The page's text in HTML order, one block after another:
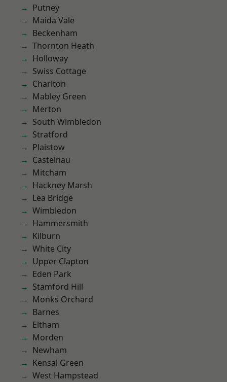
Putney
Maida Vale
Beckenham
Thornton Heath
Holloway
Swiss Cottage
Charlton
Mabley Green
Merton
South Wimbledon
Stratford
Plaistow
Castelnau
Mitcham
Hackney Marsh
Lea Bridge
Wimbledon
Hammersmith
Kilburn
White City
Upper Clapton
Eden Park
Stamford Hill
Monks Orchard
Barnes
Eltham
Morden
Newham
Kensal Green
West Hampstead